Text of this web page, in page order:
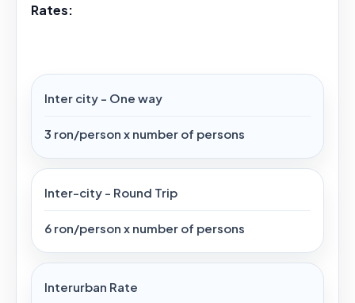
Rates:
Inter city - One way
3 ron/person x number of persons
Inter-city - Round Trip
6 ron/person x number of persons
Interurban Rate